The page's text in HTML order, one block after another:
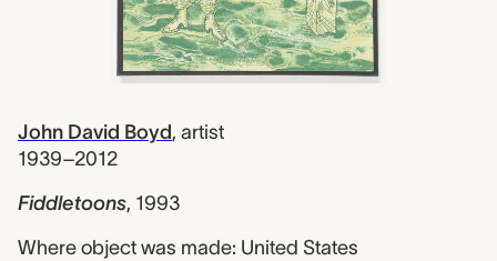
John David Boyd, artist
1939–2012
Fiddletoons, 1993
Where object was made: United States